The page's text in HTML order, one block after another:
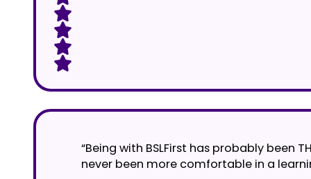
“Being with BSLFirst has probably been
never been more comfortable in a